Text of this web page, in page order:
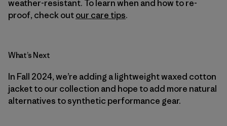
weather-resistant. To learn when and how to re-
proof, check outour care tips.
What’s Next
In Fall 2024, we’re adding a lightweight waxed cotton
jacket to our collection and hope to add more natural
alternatives to synthetic performance gear.